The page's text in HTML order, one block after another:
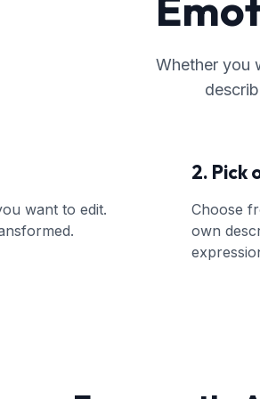
Whether you
want to edit.
2. Pick
Choose
own